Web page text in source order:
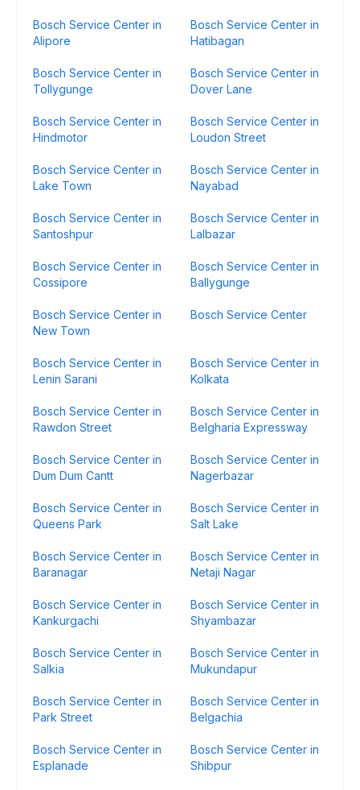
Bosch Service Center in
Alipore
Bosch Service Center in
Hatibagan
Bosch Service Center in
Tollygunge
Bosch Service Center in
Dover Lane
Bosch Service Center in
Hindmotor
Bosch Service Center in
Loudon Street
Bosch Service Center in
Lake Town
Bosch Service Center in
Nayabad
Bosch Service Center in
Santoshpur
Bosch Service Center in
Lalbazar
Bosch Service Center in
Cossipore
Bosch Service Center in
Ballygunge
Bosch Service Center in
New Town
Bosch Service Center
Bosch Service Center in
Lenin Sarani
Bosch Service Center in
Kolkata
Bosch Service Center in
Rawdon Street
Bosch Service Center in
Belgharia Expressway
Bosch Service Center in
Dum Dum Cantt
Bosch Service Center in
Nagerbazar
Bosch Service Center in
Queens Park
Bosch Service Center in
Salt Lake
Bosch Service Center in
Baranagar
Bosch Service Center in
Netaji Nagar
Bosch Service Center in
Kankurgachi
Bosch Service Center in
Shyambazar
Bosch Service Center in
Salkia
Bosch Service Center in
Mukundapur
Bosch Service Center in
Park Street
Bosch Service Center in
Belgachia
Bosch Service Center in
Esplanade
Bosch Service Center in
Shibpur